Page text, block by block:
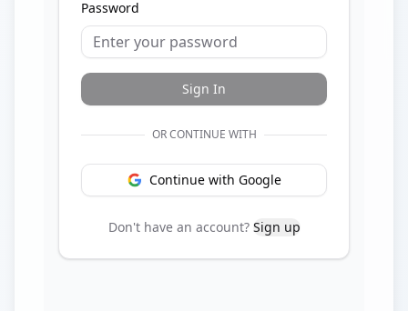
Password
Sign In
OR CONTINUE WITH
Continue with Google
Don't have an account? Sign up